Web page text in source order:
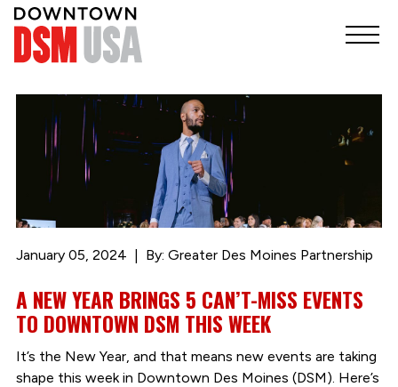
January 05, 2024 By: Greater Des Moines Partnership
A NEW YEAR BRINGS 5 CAN’T-MISS EVENTS
TO DOWNTOWN DSM THIS WEEK
It’s the New Year, and that means new events are taking
shape this week in Downtown Des Moines (DSM). Here’s